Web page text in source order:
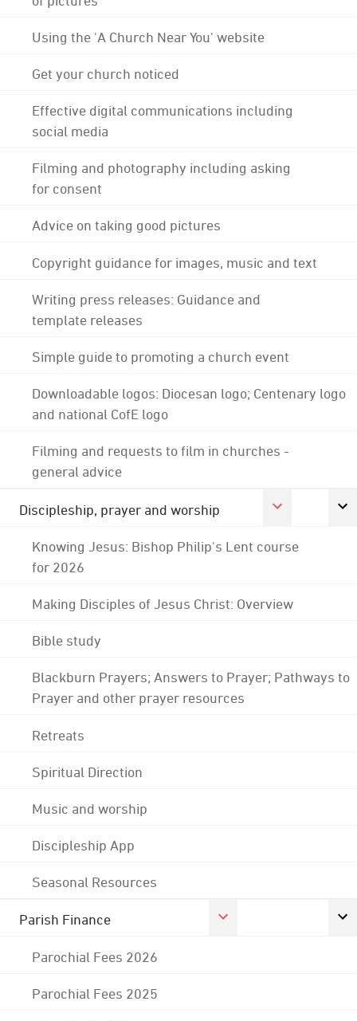
Using the 'A Church Near You' website
Get your church noticed
Effective digital communications including
social media
Filming and photography including asking
for consent
Advice on taking good pictures
Copyright guidance for images, music and text
Writing press releases: Guidance and
template releases
Simple guide to promoting a church event
Downloadable logos: Diocesan logo; Centenary logo
and national CofE logo
Filming and requests to film in churches -
general advice
Discipleship, prayer and worship
Knowing Jesus: Bishop Philip's Lent course
for 2026
Making Disciples of Jesus Christ: Overview
Bible study
Blackburn Prayers; Answers to Prayer; Pathways to
Prayer and other prayer resources
Retreats
Spiritual Direction
Music and worship
Discipleship App
Seasonal Resources
Parish Finance
Parochial Fees 2026
Parochial Fees 2025